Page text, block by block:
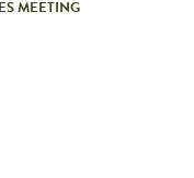
MEETING